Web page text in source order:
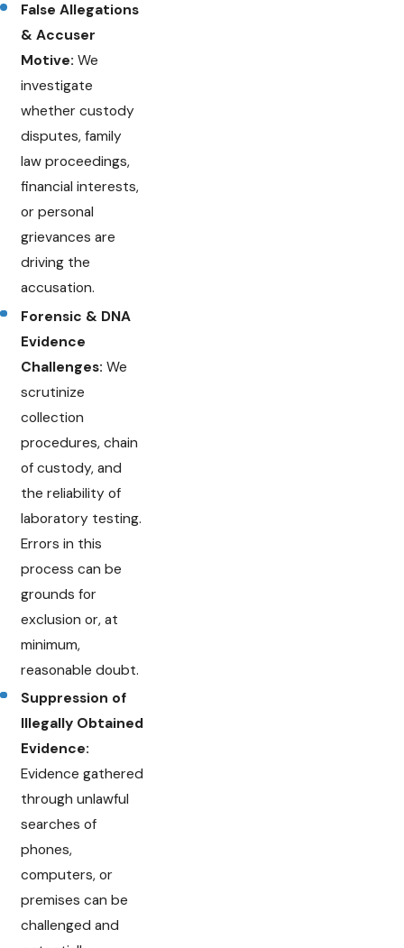
False Allegations
& Accuser
Motive: We
investigate
whether custody
disputes, family
law proceedings,
financial interests,
or personal
grievances are
driving the
accusation.
Forensic & DNA
Evidence
Challenges: We
scrutinize
collection
procedures, chain
of custody, and
the reliability of
laboratory testing.
Errors in this
process can be
grounds for
exclusion or, at
minimum,
reasonable doubt.
Suppression of
Illegally Obtained
Evidence:
Evidence gathered
through unlawful
searches of
phones,
computers, or
premises can be
challenged and